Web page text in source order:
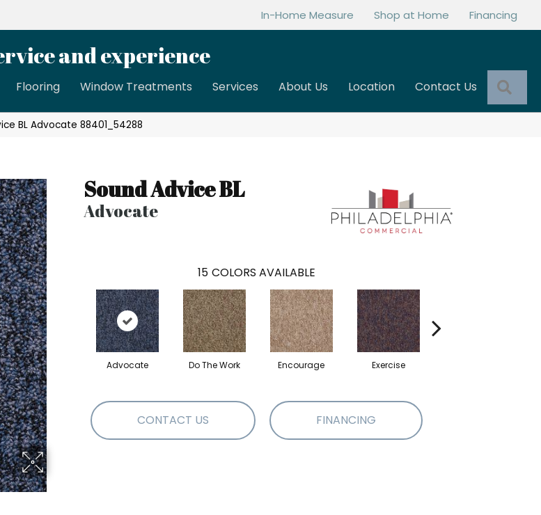
In-Home Measure Shop at Home Financing
and experience
Flooring Window Treatments Services About Us Location Contact Us
BL Advocate 88401_54288
Sound Advice BL
Advocate
15 COLORS AVAILABLE
Advocate Do The Work Encourage Exercise
CONTACT US FINANCING